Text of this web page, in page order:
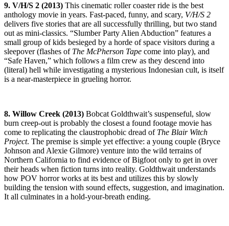
9. V/H/S 2 (2013) This cinematic roller coaster ride is the best
anthology movie in years. Fast-paced, funny, and scary, V/H/S 2
delivers five stories that are all successfully thrilling, but two stand
out as mini-classics. “Slumber Party Alien Abduction” features a
small group of kids besieged by a horde of space visitors during a
sleepover (flashes of The McPherson Tape come into play), and
“Safe Haven,” which follows a film crew as they descend into
(literal) hell while investigating a mysterious Indonesian cult, is itself
is a near-masterpiece in grueling horror.
8. Willow Creek (2013) Bobcat Goldthwait’s suspenseful, slow
burn creep-out is probably the closest a found footage movie has
come to replicating the claustrophobic dread of The Blair Witch
Project. The premise is simple yet effective: a young couple (Bryce
Johnson and Alexie Gilmore) venture into the wild terrains of
Northern California to find evidence of Bigfoot only to get in over
their heads when fiction turns into reality. Goldthwait understands
how POV horror works at its best and utilizes this by slowly
building the tension with sound effects, suggestion, and imagination.
It all culminates in a hold-your-breath ending.